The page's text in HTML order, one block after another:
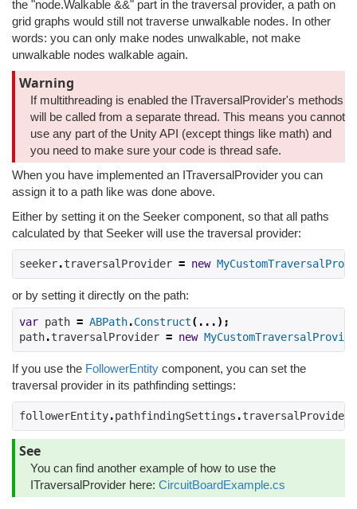
the "node.Walkable &&" part in the traversal provider, a path on
grid graphs would still not traverse unwalkable nodes. In other
words: you can only make nodes unwalkable, not make
unwalkable nodes walkable again.
Warning
If multithreading is enabled the ITraversalProvider's methods
will be called from a separate thread. This means you cannot
use any part of the Unity API (except things like math) and
you need to make sure your code is thread safe.
When you have implemented an ITraversalProvider you can
assign it to a path like was done above.
Either by setting it on the Seeker component, so that all paths
calculated by that Seeker will use the traversal provider:
seeker.traversalProvider = new
or by setting it directly on the path:
var path = ABPath.Construct(...);
path.traversalProvider = new
If you use the FollowerEntity component, you can set the
traversal provider in its pathfinding settings:
followerEntity.pathfindingSettings .traversalProvider
See
You can find another example of how to use the
ITraversalProvider here: CircuitBoardExample.cs